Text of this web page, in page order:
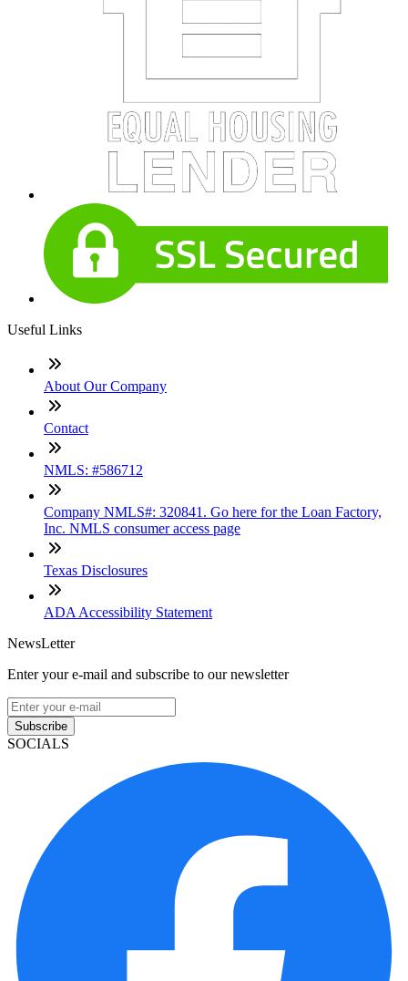
Useful Links
About Our Company
Contact
NMLS: #586712
Company NMLS#: 320841. Go here for the Loan Factory,
Inc. NMLS consumer access page
Texas Disclosures
ADA Accessibility Statement
NewsLetter
Enter your e-mail and subscribe to our newsletter
Subscribe
SOCIALS